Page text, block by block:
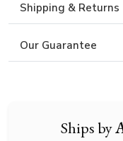
Ships by
Shipping & Returns
Our Guarantee